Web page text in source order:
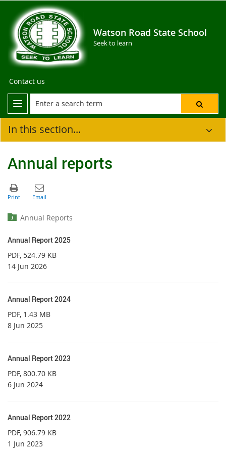
Watson Road State School
Seek to learn
Contact us
In this section...
Annual reports
Annual Reports
Annual Report 2025
PDF, 524.79 KB
14 Jun 2026
Annual Report 2024
PDF, 1.43 MB
8 Jun 2025
Annual Report 2023
PDF, 800.70 KB
6 Jun 2024
Annual Report 2022
PDF, 906.79 KB
1 Jun 2023